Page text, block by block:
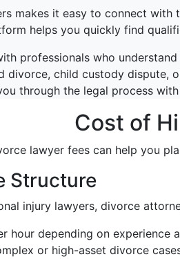
makes it easy to connect
helps you quickly find
professionals who
divorce, child custody dispute,
through the legal process
Cost of
lawyer fees can help you
Structure
injury lawyers, divorce
hour depending on experience
or high-asset divorce